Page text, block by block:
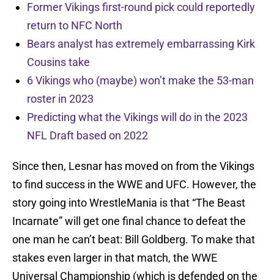
Former Vikings first-round pick could reportedly
return to NFC North
Bears analyst has extremely embarrassing Kirk
Cousins take
6 Vikings who (maybe) won’t make the 53-man
roster in 2023
Predicting what the Vikings will do in the 2023
NFL Draft based on 2022
Since then, Lesnar has moved on from the Vikings
to find success in the WWE and UFC. However, the
story going into WrestleMania is that “The Beast
Incarnate” will get one final chance to defeat the
one man he can’t beat: Bill Goldberg. To make that
stakes even larger in that match, the WWE
Universal Championship (which is defended on the